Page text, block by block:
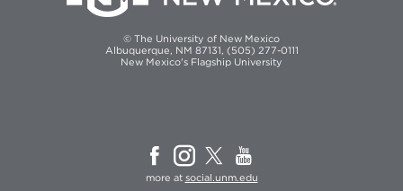
© The University of New Mexico
Albuquerque, NM 87131, (505) 277-0111
New Mexico's Flagship University
more at social.unm.edu